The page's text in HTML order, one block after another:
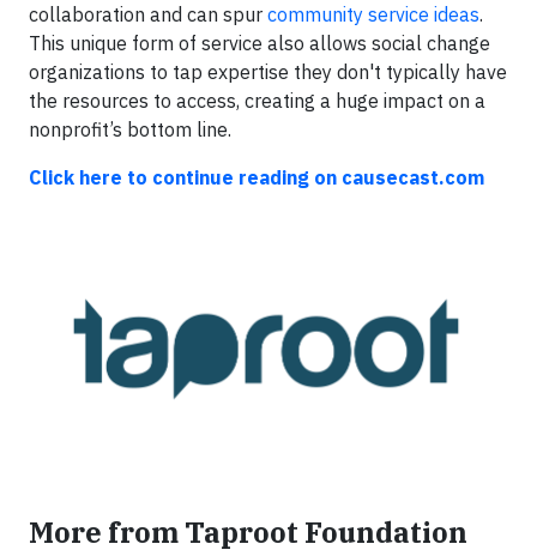
collaboration and can spur community service ideas.
This unique form of service also allows social change
organizations to tap expertise they don't typically have
the resources to access, creating a huge impact on a
nonprofit’s bottom line.
Click here to continue reading on causecast.com
More from Taproot Foundation